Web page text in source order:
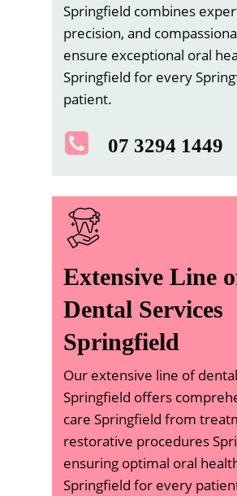
Springfield combines
precision, and
ensure exceptional oral
Springfield for every
patient.
07 3294 1449
Extensive Line
Dental Services
Springfield
Our extensive line of
Springfield offers
care Springfield from
restorative procedures
ensuring optimal oral
Springfield for every